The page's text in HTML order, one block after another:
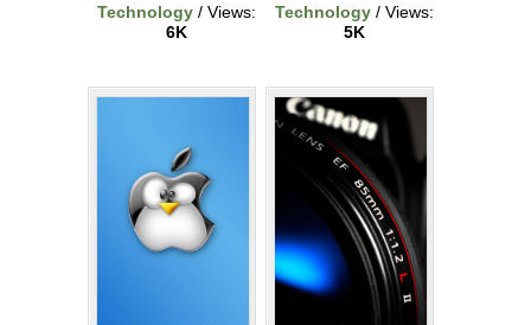
Technology / Views:
6K
Technology / Views:
5K